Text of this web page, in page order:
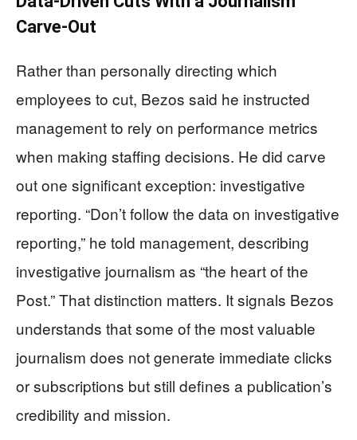
Carve-Out
Rather than personally directing which
employees to cut, Bezos said he instructed
management to rely on performance metrics
when making staffing decisions. He did carve
out one significant exception: investigative
reporting. “Don’t follow the data on investigative
reporting,” he told management, describing
investigative journalism as “the heart of the
Post.” That distinction matters. It signals Bezos
understands that some of the most valuable
journalism does not generate immediate clicks
or subscriptions but still defines a publication’s
credibility and mission.